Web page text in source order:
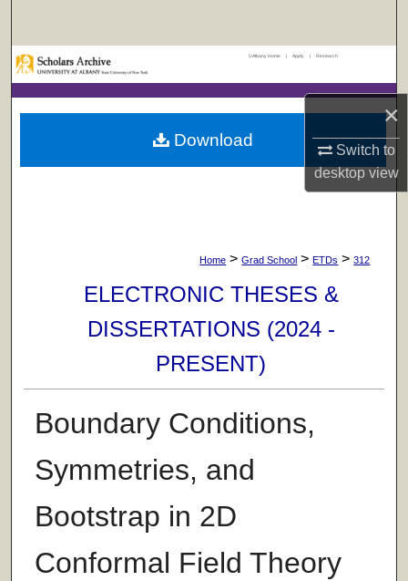
×
Switch to
desktopview
Browse Collections
My Account
UAlbany Home | Apply | Research
Home > Grad School > ETDs > 312
ELECTRONIC THESES &
DISSERTATIONS (2024 -
PRESENT)
Boundary Conditions,
Symmetries, and
Bootstrap in 2D
Conformal Field Theory
Download